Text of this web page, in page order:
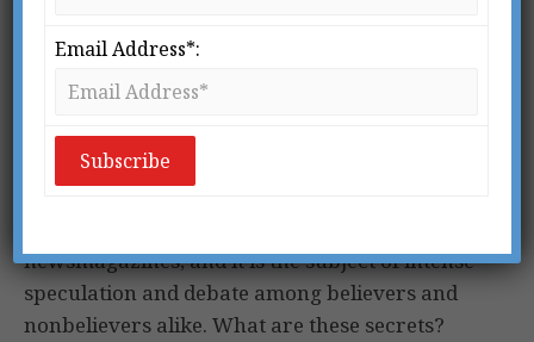
T
thirst for the innermost secrets of
Christianity. The quest for these
lost teachings drives the plots of
newsmagazines; and it is the subject of intense
speculation and debate among believers and
nonbelievers alike. What are these secrets?
Email Address*: